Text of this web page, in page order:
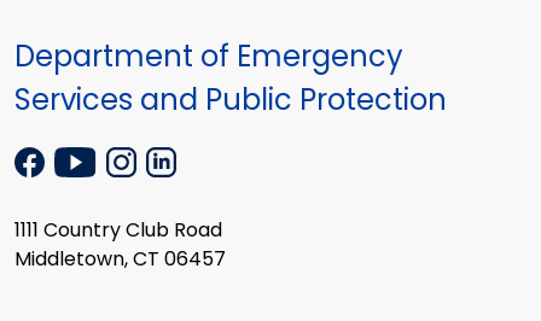
Department of Emergency
Services and Public Protection
1111 Country Club Road
Middletown, CT 06457